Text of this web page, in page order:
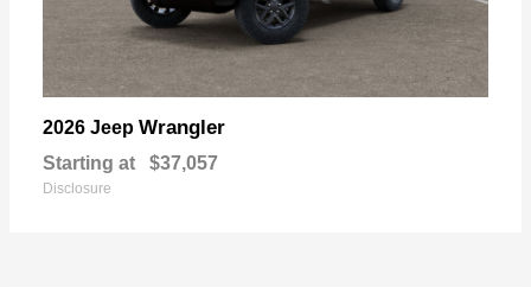
2026 Jeep Wrangler
Starting at $37,057
Disclosure